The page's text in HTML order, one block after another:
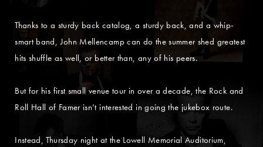
Thanks to a sturdy back catalog, a sturdy back, and a whip-
smart band, John Mellencamp can do the summer shed greatest
hits shuffle as well, or better than, any of his peers.
But for his first small venue tour in over a decade, the Rock and
Roll Hall of Famer isn’t interested in going the jukebox route.
Instead, Thursday night at the Lowell Memorial Auditorium,